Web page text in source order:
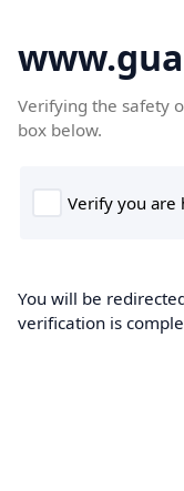
Verifying the safety
box below.
You will be
verification is